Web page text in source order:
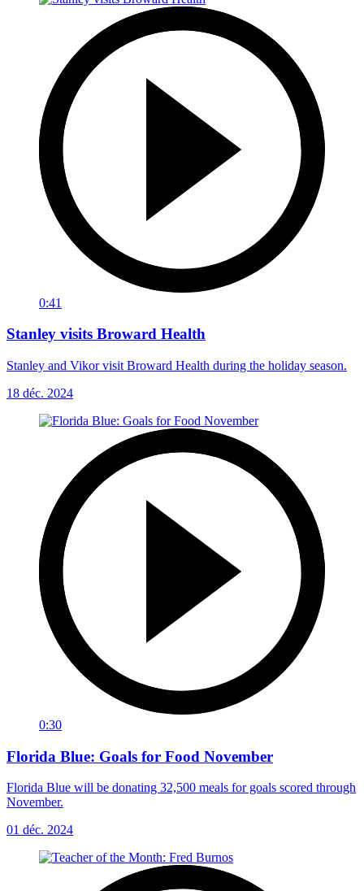
0:41
Stanley visits Broward Health
Stanley and Vikor visit Broward Health during the holiday season.
18 déc. 2024
0:30
Florida Blue: Goals for Food November
Florida Blue will be donating 32,500 meals for goals scored through
November.
01 déc. 2024